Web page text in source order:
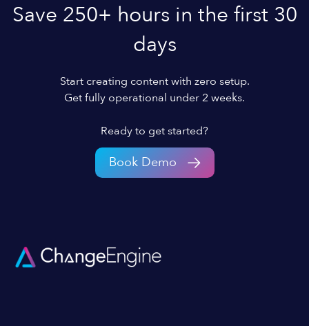
Save 250+ hours in the first 30
days
Start creating content with zero setup.
Get fully operational under 2 weeks.
Ready to get started?
Book Demo